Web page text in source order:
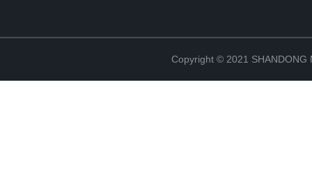
Copyright © 2021 SHANDONG